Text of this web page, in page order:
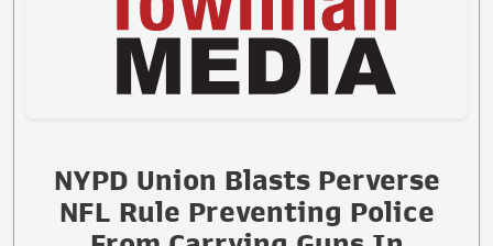
NYPD Union Blasts Perverse
NFL Rule Preventing Police